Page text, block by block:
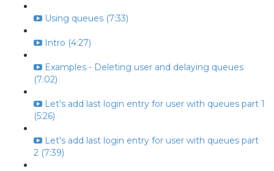
Using queues (7:33)
Intro (4:27)
Examples - Deleting user and delaying queues
(7:02)
Let's add last login entry for user with queues part 1
(5:26)
Let's add last login entry for user with queues part
2 (7:39)